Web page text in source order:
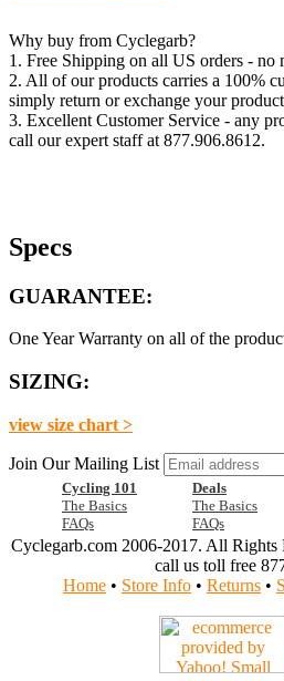
Why buy from Cyclegarb?
1. Free Shipping on all US orders - no
2. All of our products carries a 100%
simply return or exchange your
3. Excellent Customer Service - any
call our expert staff at 877.906.8612.
Specs
GUARANTEE:
One Year Warranty on all of the
SIZING:
view size chart >
Join Our Mailing List
Cycling 101
The Basics
FAQs
Deals
The Basics
FAQs
Cyclegarb.com 2006-2017. All Rights
call us toll free
Home • Store Info • Returns •